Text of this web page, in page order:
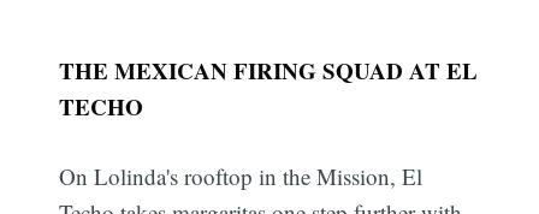
THE MEXICAN FIRING SQUAD AT EL
TECHO
On Lolinda's rooftop in the Mission, El